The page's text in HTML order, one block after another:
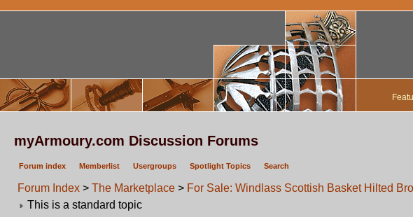
myArmoury.com Discussion Forums
Forum index Memberlist Usergroups Spotlight Topics Search
Forum Index > The Marketplace > For Sale: Windlass Scottish Basket Hilted
This is a standard topic